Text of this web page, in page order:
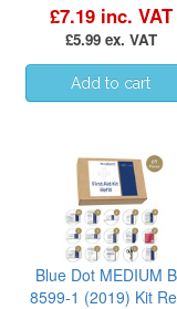
£7.19 inc. VAT
£5.99 ex. VAT
Blue Dot MEDIUM
8599-1 (2019) Kit